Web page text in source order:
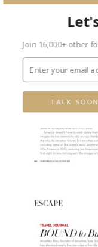
Join 16,000+ other
TALK